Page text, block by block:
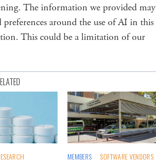
The information we provided may
preferences around the use of AI in this
This could be a limitation of our
MEMBERS
SOFTWARE VENDORS